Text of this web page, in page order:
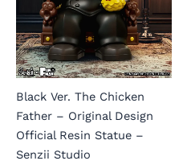
Black Ver. The Chicken
Father – Original Design
Official Resin Statue –
Senzii Studio